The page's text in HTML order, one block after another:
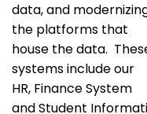
data, and
the platforms that
house the data.
systems include our
HR, Finance System
and Student